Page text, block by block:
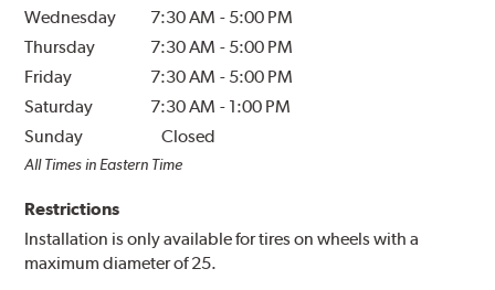
Wednesday
7:30 AM - 5:00 PM
Thursday
7:30 AM - 5:00 PM
Friday
7:30 AM - 5:00 PM
Saturday
7:30 AM - 1:00 PM
Sunday
Closed
All Times in Eastern Time
Restrictions
Installation is only available for tires on wheels with a
maximum diameter of 25.